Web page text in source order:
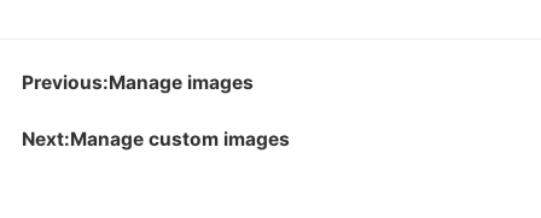
Previous:Manage images
Next:Manage custom images